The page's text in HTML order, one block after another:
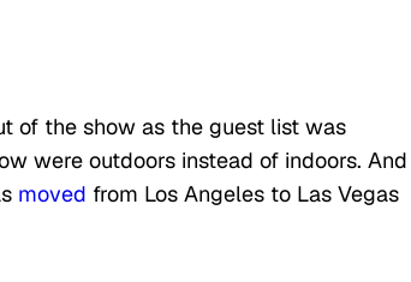
of the show as the guest list was
were outdoors instead of indoors. And
moved from Los Angeles to Las Vegas